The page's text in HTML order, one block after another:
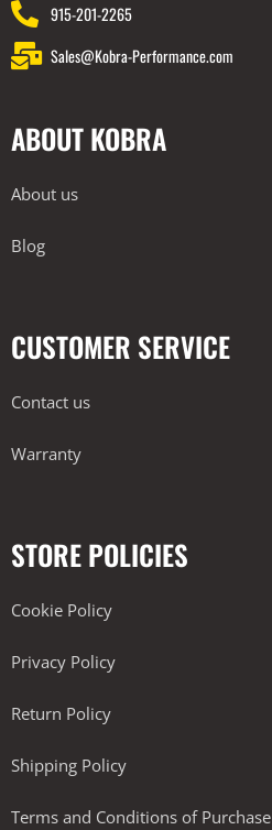
915-201-2265
Sales@Kobra-Performance.com
ABOUT KOBRA
About us
Blog
CUSTOMER SERVICE
Contact us
Warranty
STORE POLICIES
Cookie Policy
Privacy Policy
Return Policy
Shipping Policy
Terms and Conditions of Purchase